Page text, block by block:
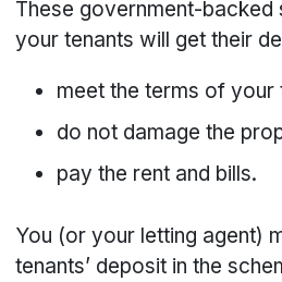
These government-backed
your tenants will get their
meet the terms of your
do not damage the
pay the rent and bills.
You (or your letting agent)
tenants’ deposit in the